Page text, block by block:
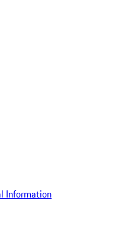
Information